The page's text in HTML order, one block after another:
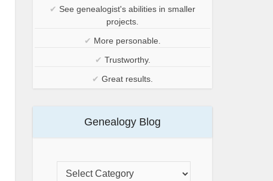
✔ See genealogist's abilities in smaller
projects.
✔ More personable.
✔ Trustworthy.
✔ Great results.
Genealogy Blog